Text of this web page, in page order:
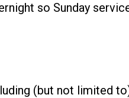
so Sunday
(but not limited